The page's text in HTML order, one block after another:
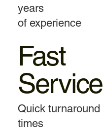
years
of experience
Fast
Service
Quick turnaround
times